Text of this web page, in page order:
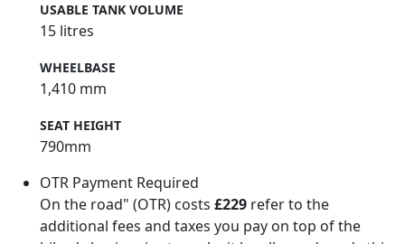
USABLE TANK VOLUME
15 litres
WHEELBASE
1,410 mm
SEAT HEIGHT
790mm
OTR Payment Required
On the road" (OTR) costs £229 refer to the
additional fees and taxes you pay on top of the